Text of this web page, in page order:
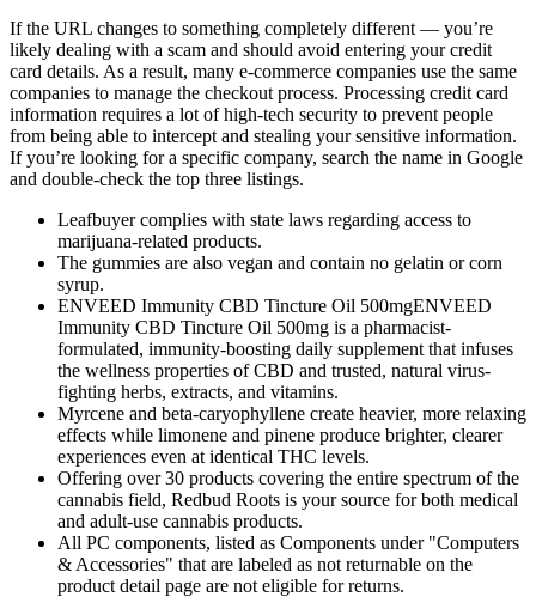
If the URL changes to something completely different — you’re
likely dealing with a scam and should avoid entering your credit
card details. As a result, many e-commerce companies use the same
companies to manage the checkout process. Processing credit card
information requires a lot of high-tech security to prevent people
from being able to intercept and stealing your sensitive information.
If you’re looking for a specific company, search the name in Google
and double-check the top three listings.
Leafbuyer complies with state laws regarding access to
marijuana-related products.
The gummies are also vegan and contain no gelatin or corn
syrup.
ENVEED Immunity CBD Tincture Oil 500mgENVEED
Immunity CBD Tincture Oil 500mg is a pharmacist-
formulated, immunity-boosting daily supplement that infuses
the wellness properties of CBD and trusted, natural virus-
fighting herbs, extracts, and vitamins.
Myrcene and beta-caryophyllene create heavier, more relaxing
effects while limonene and pinene produce brighter, clearer
experiences even at identical THC levels.
Offering over 30 products covering the entire spectrum of the
cannabis field, Redbud Roots is your source for both medical
and adult-use cannabis products.
All PC components, listed as Components under "Computers
& Accessories" that are labeled as not returnable on the
product detail page are not eligible for returns.